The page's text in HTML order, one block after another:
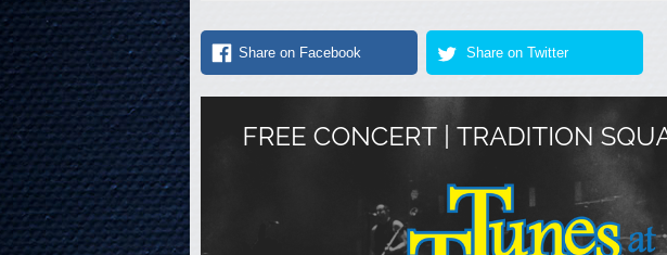
Share on Facebook Share on Twitter